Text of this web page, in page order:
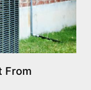
From